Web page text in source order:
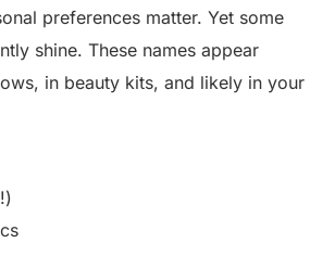
preferences matter. Yet some
shine. These names appear
in beauty kits, and likely in your